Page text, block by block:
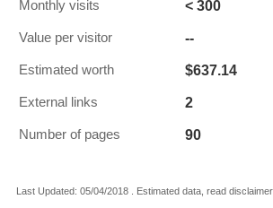
Monthly visits < 300
Value per visitor --
Estimated worth $637.14
External links 2
Number of pages 90
Last Updated: 05/04/2018 . Estimated data, read disclaimer.